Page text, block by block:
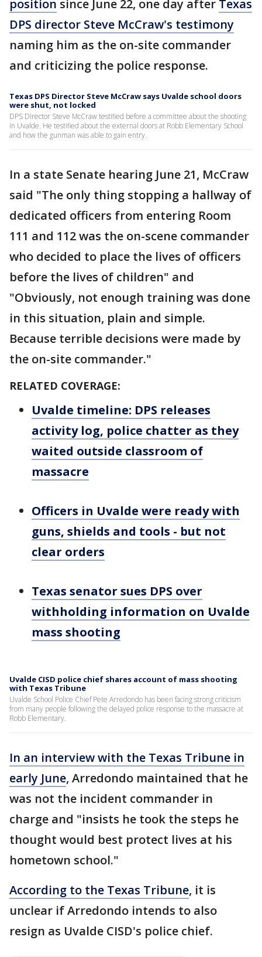
position since June 22, one day after Texas
DPS director Steve McCraw's testimony
naming him as the on-site commander
and criticizing the police response.
Texas DPS Director Steve McCraw says Uvalde school doors
were shut, not locked
DPS Director Steve McCraw testified before a committee about the shooting
in Uvalde. He testified about the external doors at Robb Elementary School
and how the gunman was able to gain entry.
In a state Senate hearing June 21, McCraw
said "The only thing stopping a hallway of
dedicated officers from entering Room
111 and 112 was the on-scene commander
who decided to place the lives of officers
before the lives of children" and
"Obviously, not enough training was done
in this situation, plain and simple.
Because terrible decisions were made by
the on-site commander."
RELATED COVERAGE:
Uvalde timeline: DPS releases
activity log, police chatter as they
waited outside classroom of
massacre
Officers in Uvalde were ready with
guns, shields and tools - but not
clear orders
Texas senator sues DPS over
withholding information on Uvalde
mass shooting
Uvalde CISD police chief shares account of mass shooting
with Texas Tribune
Uvalde School Police Chief Pete Arredondo has been facing strong criticism
from many people following the delayed police response to the massacre at
Robb Elementary.
In an interview with the Texas Tribune in
early June, Arredondo maintained that he
was not the incident commander in
charge and "insists he took the steps he
thought would best protect lives at his
hometown school."
According to the Texas Tribune, it is
unclear if Arredondo intends to also
resign as Uvalde CISD's police chief.